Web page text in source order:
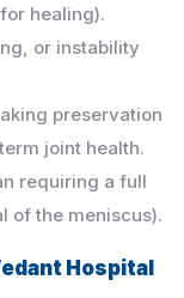
healing).
or instability
preservation
joint health.
requiring a full
of the meniscus).
Hospital